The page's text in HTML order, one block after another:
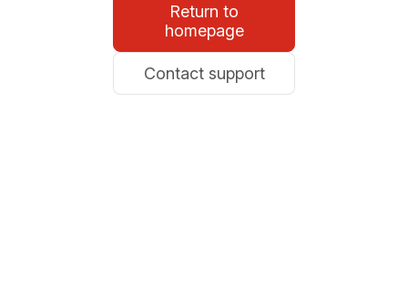
Return to
homepage
Contact support